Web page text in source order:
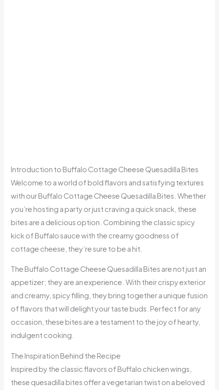
Introduction to Buffalo Cottage Cheese Quesadilla Bites
Welcome to a world of bold flavors and satisfying textures
with our Buffalo Cottage Cheese Quesadilla Bites. Whether
you’re hosting a party or just craving a quick snack, these
bites are a delicious option. Combining the classic spicy
kick of Buffalo sauce with the creamy goodness of
cottage cheese, they’re sure to be a hit.
The Buffalo Cottage Cheese Quesadilla Bites are not just an
appetizer; they are an experience. With their crispy exterior
and creamy, spicy filling, they bring together a unique fusion
of flavors that will delight your taste buds. Perfect for any
occasion, these bites are a testament to the joy of hearty,
indulgent cooking.
The Inspiration Behind the Recipe
Inspired by the classic flavors of Buffalo chicken wings,
these quesadilla bites offer a vegetarian twist on a beloved